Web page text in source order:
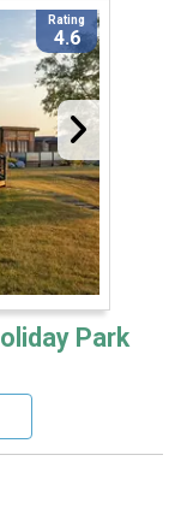
Rating
4.6
Park